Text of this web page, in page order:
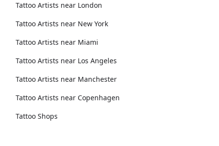
Tattoo Artists near London
Tattoo Artists near New York
Tattoo Artists near Miami
Tattoo Artists near Los Angeles
Tattoo Artists near Manchester
Tattoo Artists near Copenhagen
Tattoo Shops